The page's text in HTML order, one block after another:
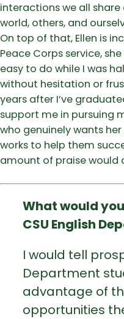
interactions we all
world, others, and
On top of that, Ellen is
Peace Corps service,
easy to do while I was
without hesitation or
years after I’ve
support me in pursuing
who genuinely wants
works to help them
amount of praise would
What would
CSU English
I would tell
Department
advantage of
opportunities